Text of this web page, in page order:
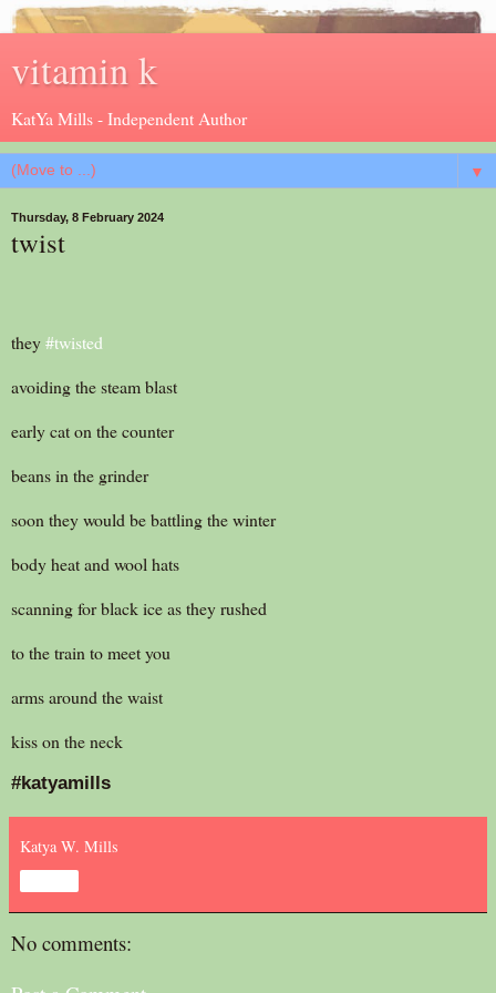
vitamin k
KatYa Mills - Independent Author
▼
Thursday, 8 February 2024
twist
they#twisted
avoiding the steam blast
early cat on the counter
beans in the grinder
soon they would be battling the winter
body heat and wool hats
scanning for black ice as they rushed
to the train to meet you
arms around the waist
kiss on the neck
#katyamills
Katya W. Mills
No comments: